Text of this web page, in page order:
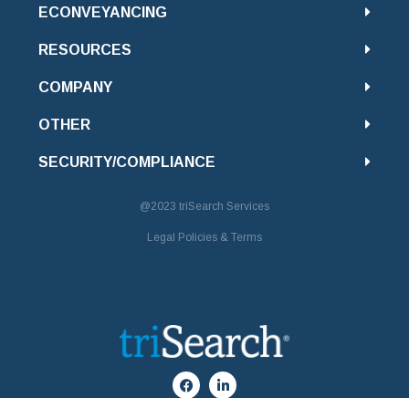
ECONVEYANCING
RESOURCES
COMPANY
OTHER
SECURITY/COMPLIANCE
@2023 triSearch Services
Legal Policies & Terms